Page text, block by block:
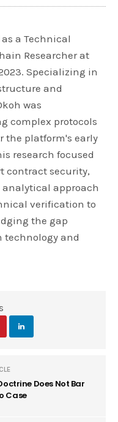
a Technical
Researcher at
Specializing in
and
was
complex protocols
the platform's early
research focused
contract security,
analytical approach
verification to
the gap
technology and
Does Not Bar
Case